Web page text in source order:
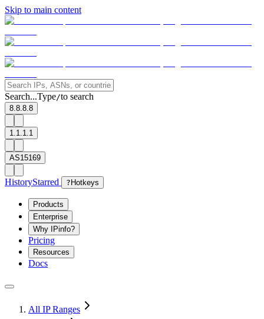
Skip to main content
Search...Type/to search
8.8.8.8
1.1.1.1
AS15169
HistoryStarred ? Hotkeys
Products
Enterprise
Why IPinfo?
Pricing
Resources
Docs
All IP Ranges